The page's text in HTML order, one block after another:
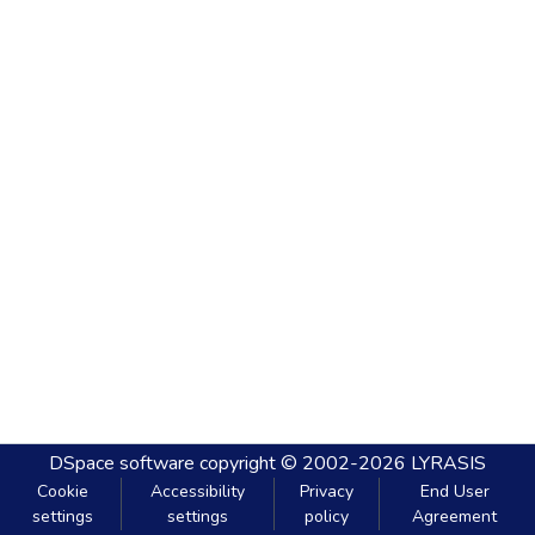
DSpace software copyright © 2002-2026 LYRASIS
Cookie
settings
Accessibility
settings
Privacy
policy
End User
Agreement